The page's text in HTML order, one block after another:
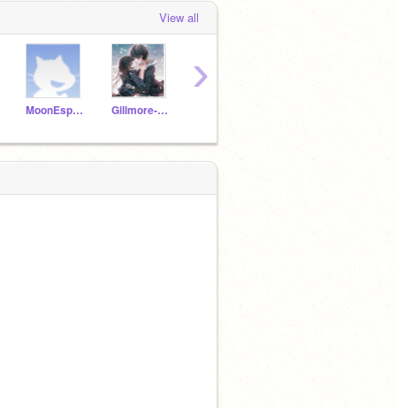
View all
MoonEspeon- Gillmore-Girls
›